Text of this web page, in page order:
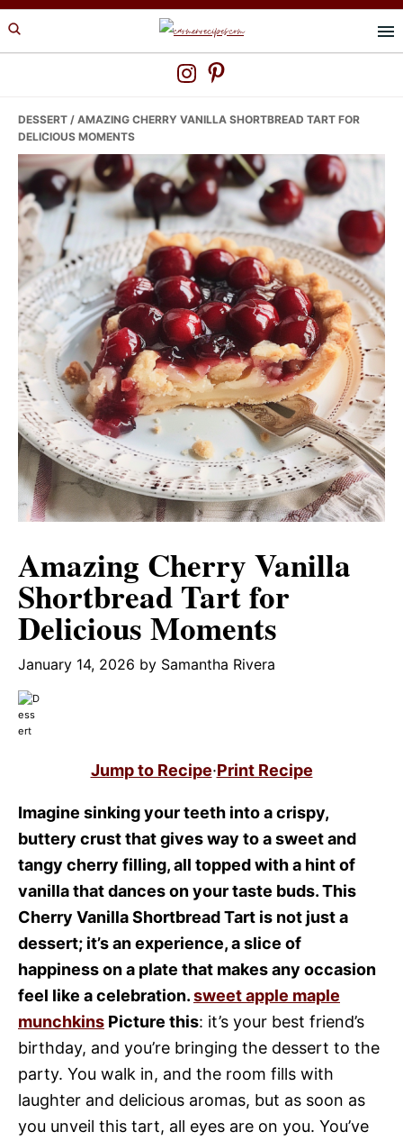
Skip
to
Skip
to
Skip
to
DESSERT / AMAZING CHERRY VANILLA SHORTBREAD TART FOR
DELICIOUS MOMENTS
Amazing Cherry Vanilla
Shortbread Tart for
Delicious Moments
January 14, 2026 by Samantha Rivera
Jump to Recipe·Print Recipe
Imagine sinking your teeth into a crispy,
buttery crust that gives way to a sweet and
tangy cherry filling, all topped with a hint of
vanilla that dances on your taste buds. This
Cherry Vanilla Shortbread Tart is not just a
dessert; it’s an experience, a slice of
happiness on a plate that makes any occasion
feel like a celebration.sweet apple maple
munchkins Picture this: it’s your best friend’s
birthday, and you’re bringing the dessert to the
party. You walk in, and the room fills with
laughter and delicious aromas, but as soon as
you unveil this tart, all eyes are on you. You’ve